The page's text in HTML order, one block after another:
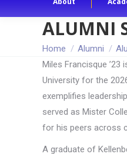
ALUMNI
You are here:
Home Alumni
Miles Francisque
University for the
exemplifies
served as Mister
for his peers across
A graduate of